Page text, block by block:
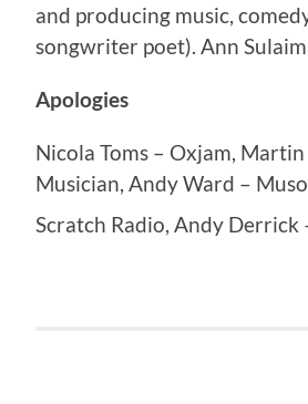
and producing music,
songwriter poet). Ann
Apologies
Nicola Toms – Oxjam,
Musician, Andy Ward –
Scratch Radio, Andy Derrick